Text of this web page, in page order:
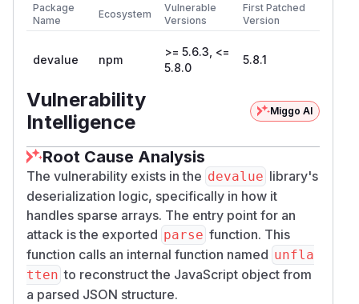
Package
Name
Ecosystem
Vulnerable
Versions
First Patched
Version
devalue npm
>= 5.6.3, <=
5.8.0
5.8.1
Vulnerability
Intelligence
Miggo AI
Root Cause Analysis
The vulnerability exists in the devalue library's
deserialization logic, specifically in how it
handles sparse arrays. The entry point for an
attack is the exported parse function. This
function calls an internal function named unfla
tten to reconstruct the JavaScript object from
a parsed JSON structure.